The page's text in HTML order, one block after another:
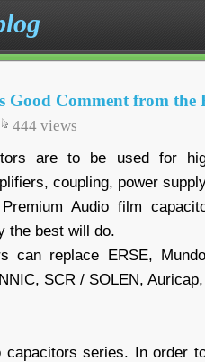
Good Comment from the
444 views
are to be used for
coupling, power
Audio film
the best will do.
can replace ERSE,
SCR / SOLEN,
capacitors series. In order